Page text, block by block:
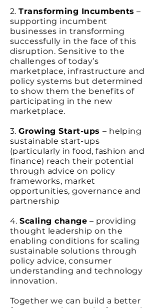
2.Transforming Incumbents –
supporting incumbent
businesses in transforming
successfully in the face of this
disruption. Sensitive to the
challenges of today’s
marketplace, infrastructure and
policy systems but determined
to show them the benefits of
participating in the new
marketplace.
3.Growing Start-ups– helping
sustainable start-ups
(particularly in food, fashion and
finance) reach their potential
through advice on policy
frameworks, market
opportunities, governance and
partnership
4.Scaling change – providing
thought leadership on the
enabling conditions for scaling
sustainable solutions through
policy advice, consumer
understanding and technology
innovation.
Together we can build a better